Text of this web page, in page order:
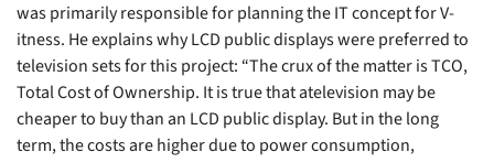
was primarily responsible for planning the IT concept for V-
itness. He explains why LCD public displays were preferred to
television sets for this project: “The crux of the matter is TCO,
Total Cost of Ownership. It is true that atelevision may be
cheaper to buy than an LCD public display. But in the long
term, the costs are higher due to power consumption,